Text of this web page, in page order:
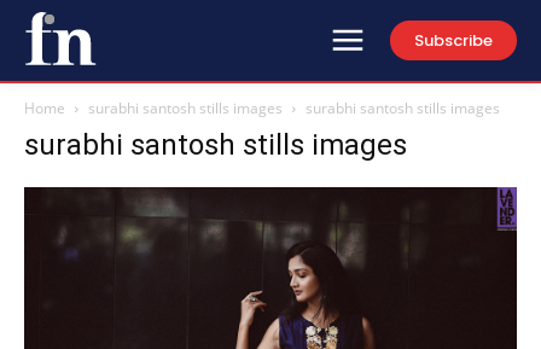
Subscribe
Home surabhi santosh stills images surabhi santosh stills images
surabhi santosh stills images